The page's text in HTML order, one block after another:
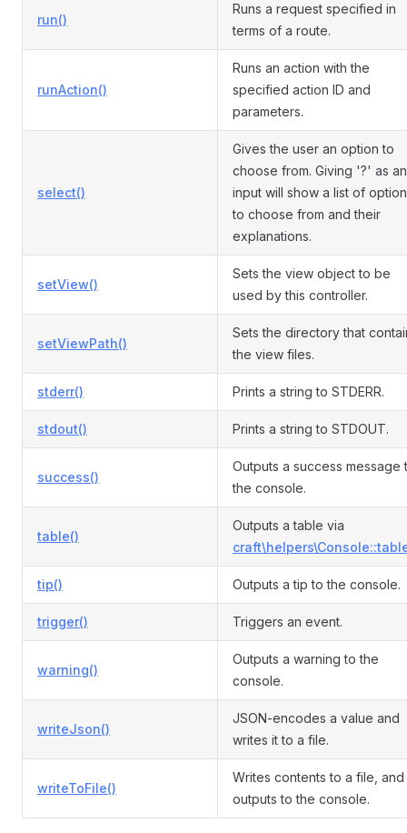
run()
Runs a request specified in
terms of a route.
runAction()
Runs an action with the
specified action ID and
parameters.
select()
Gives the user an option to
choose from. Giving '?' as an
input will show a list of
to choose from and their
explanations.
setView()
Sets the view object to be
used by this controller.
setViewPath()
Sets the directory that
the view files.
stderr() Prints a string to STDERR.
stdout() Prints a string to STDOUT.
success()
Outputs a success message
the console.
table()
Outputs a table via
tip() Outputs a tip to the console.
trigger() Triggers an event.
warning()
Outputs a warning to the
console.
writeJson()
JSON-encodes a value and
writes it to a file.
writeToFile()
Writes contents to a file, and
outputs to the console.